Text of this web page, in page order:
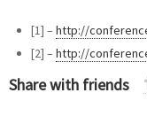
[1] – http://
[2] – http://
Share with friends